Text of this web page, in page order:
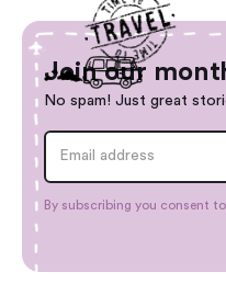
Join our
No spam! Just great
By subscribing you consent